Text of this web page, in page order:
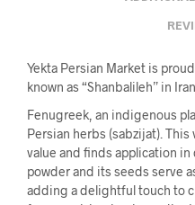
Yekta Persian Market is
known as “Shanbalileh” in Iran.
Fenugreek, an indigenous
Persian herbs (sabzijat).
value and finds application
powder and its seeds serve
adding a delightful touch to